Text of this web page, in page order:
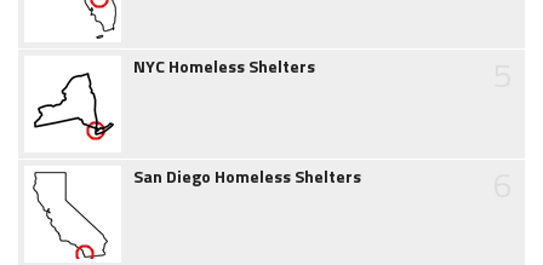
NYC Homeless Shelters
San Diego Homeless Shelters